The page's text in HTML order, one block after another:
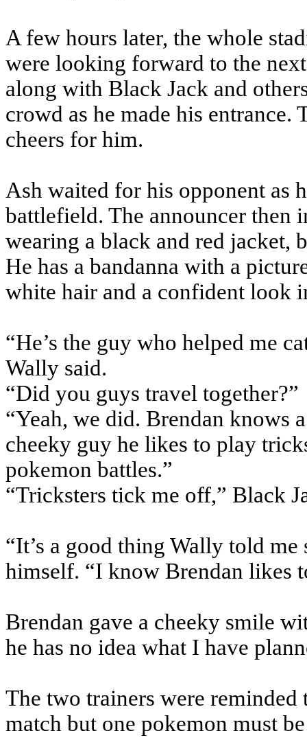
A few hours later, the whole
were looking forward to the
along with Black Jack and
crowd as he made his entrance.
cheers for him.
Ash waited for his opponent as
battlefield. The announcer then
wearing a black and red jacket,
He has a bandanna with a
white hair and a confident look
“He’s the guy who helped me
Wally said.
“Did you guys travel together?”
“Yeah, we did. Brendan knows
cheeky guy he likes to play
pokemon battles.”
“Tricksters tick me off,” Black
“It’s a good thing Wally told
himself. “I know Brendan likes
Brendan gave a cheeky smile
he has no idea what I have
The two trainers were
match but one pokemon must